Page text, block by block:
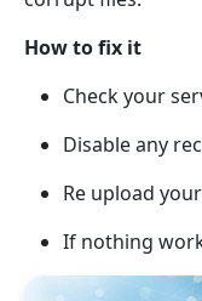
How to fix it
Check your
Disable any
Re upload
If nothing